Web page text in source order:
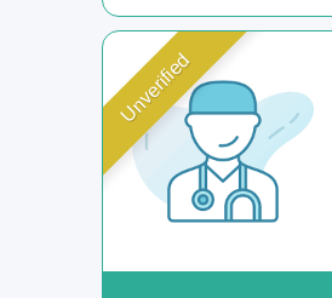
Unverified